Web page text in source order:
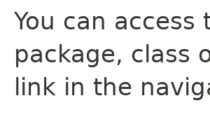
You can
package, class
link in the